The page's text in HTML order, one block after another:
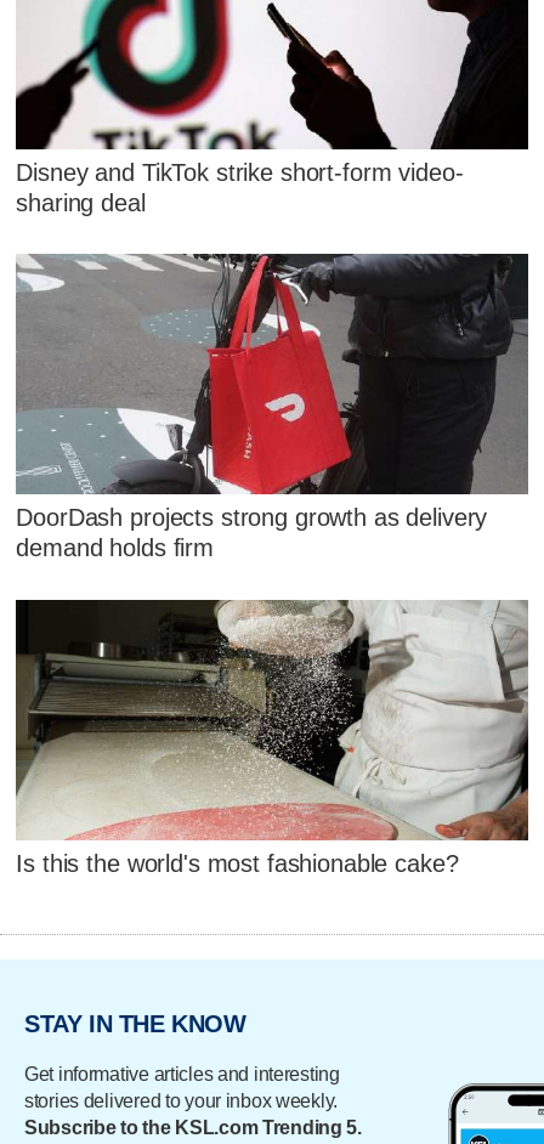
Disney and TikTok strike short-form video-
sharing deal
DoorDash projects strong growth as delivery
demand holds firm
Is this the world's most fashionable cake?
STAY IN THE KNOW
Get informative articles and interesting
stories delivered to your inbox weekly.
Subscribe to the KSL.com Trending 5.